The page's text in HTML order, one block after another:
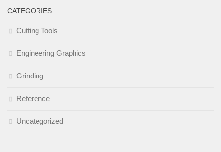
CATEGORIES
Cutting Tools
Engineering Graphics
Grinding
Reference
Uncategorized